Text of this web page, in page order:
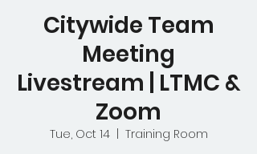
Citywide Team
Meeting
Livestream | LTMC &
Zoom
Tue, Oct 14
  |
Training Room